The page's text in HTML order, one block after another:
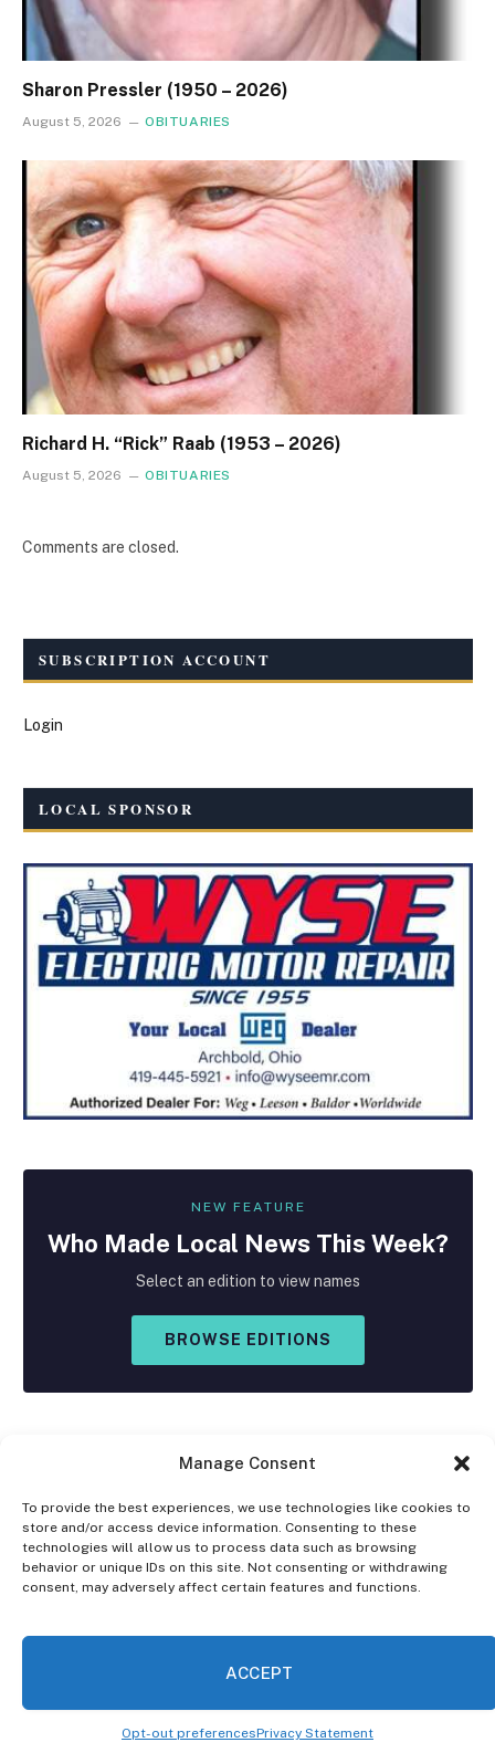
Manage Consent
To provide the best experiences, we use technologies like cookies to
store and/or access device information. Consenting to these
technologies will allow us to process data such as browsing
behavior or unique IDs on this site. Not consenting or withdrawing
consent, may adversely affect certain features and functions.
ACCEPT
Opt-out preferencesPrivacy Statement
Sharon Pressler (1950 – 2026)
August 5, 2026 OBITUARIES
Richard H. “Rick” Raab (1953 – 2026)
August 5, 2026 OBITUARIES
Comments are closed.
SUBSCRIPTION ACCOUNT
Login
LOCAL SPONSOR
NEW FEATURE
Who Made Local News This Week?
Select an edition to view names
BROWSE EDITIONS
Facebook
X
(Twitter)
Instagram
DISCLAIMER